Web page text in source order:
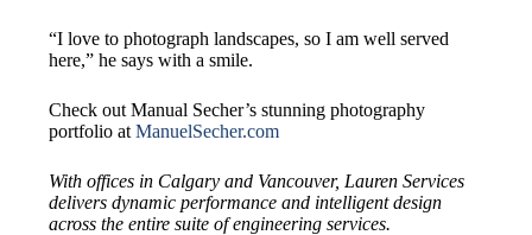
“I love to photograph landscapes, so I am well served
here,” he says with a smile.
Check out Manual Secher’s stunning photography
portfolio atManuelSecher.com
With offices in Calgary and Vancouver, Lauren Services
delivers dynamic performance and intelligent design
across the entire suite of engineering services.